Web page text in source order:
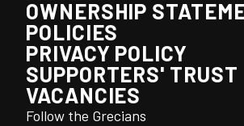
OWNERSHIP
POLICIES
PRIVACY POLICY
SUPPORTERS' TRUST
VACANCIES
Follow the Grecians